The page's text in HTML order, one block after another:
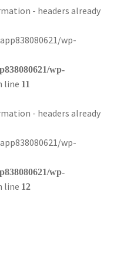
- headers already
wp-
wp-
line 11
- headers already
wp-
wp-
line 12